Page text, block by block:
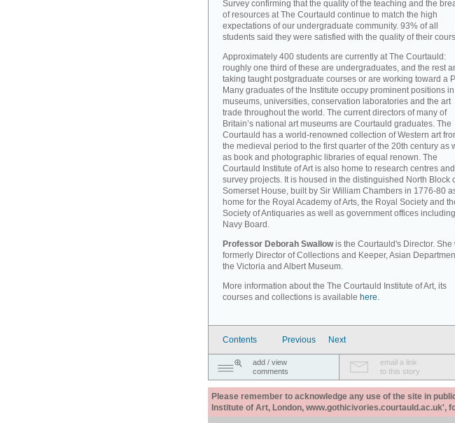
Survey confirming that the quality of the teaching and the
of resources at The Courtauld continue to match the high
expectations of our undergraduate community. 93% of all
students said they were satisfied with the quality of their
Approximately 400 students are currently at The Courtauld:
roughly one third of these are undergraduates, and the rest
taking taught postgraduate courses or are working toward a
Many graduates of the Institute occupy prominent positions in
museums, universities, conservation laboratories and the art
trade throughout the world. The current directors of many of
Britain’s national art museums are Courtauld graduates. The
Courtauld has a world-renowned collection of Western art
the medieval period to the first quarter of the 20th century as
as book and photographic libraries of equal renown. The
Courtauld Institute of Art is also home to research centres and
survey projects. It is housed in the distinguished North Block
Somerset House, built by Sir William Chambers in 1776-80
home for the Royal Academy of Arts, the Royal Society and
Society of Antiquaries as well as government offices
Navy Board.
Professor Deborah Swallowis the Courtauld's Director. She
formerly Director of Collections and Keeper, Asian
the Victoria and Albert Museum.
More information about the The Courtauld Institute of Art, its
courses and collections is available here.
Contents Previous Next
add / view
comments
email a link
to this story
Please remember to acknowledge any use of the site in
Institute of Art, London, www.gothicivories.courtauld.ac.uk',